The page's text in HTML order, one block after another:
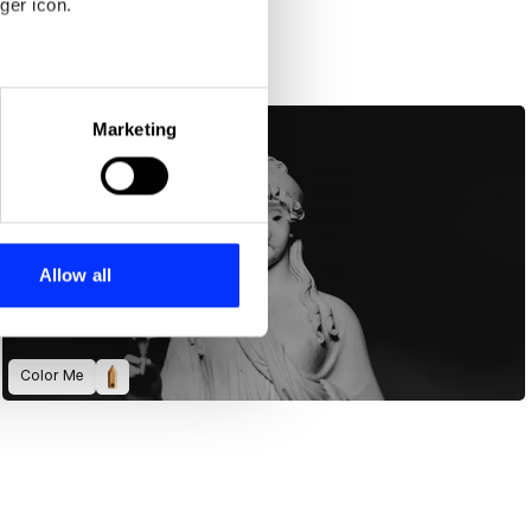
icon.
meters
who may combine it with
Marketing
Allow all
Color Me